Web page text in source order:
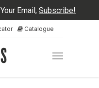
Email, Subscribe!
Catalogue